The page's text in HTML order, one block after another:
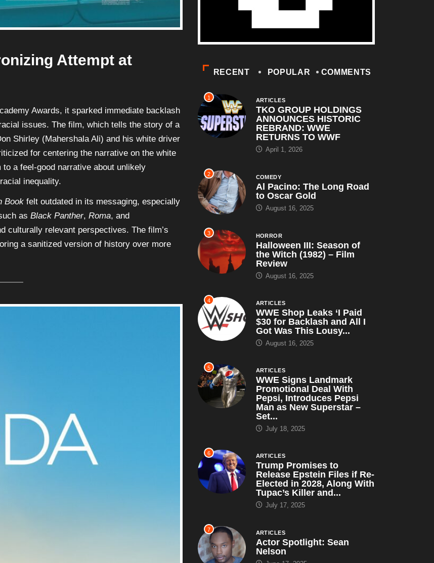
Attempt at
Awards, it sparked immediate backlash
issues. The film, which tells the story of a
Shirley (Mahershala Ali) and his white driver
for centering the narrative on the white
a feel-good narrative about unlikely
inequality.
Book felt outdated in its messaging, especially
as Black Panther, Roma, and
culturally relevant perspectives. The film’s
a sanitized version of history over more
RECENT POPULAR COMMENTS
1 ARTICLES
TKO GROUP HOLDINGS
ANNOUNCES HISTORIC
REBRAND: WWE
RETURNS TO WWF
April 1, 2026
2 COMEDY
Al Pacino: The Long Road
to Oscar Gold
August 16, 2025
3 HORROR
Halloween III: Season of
the Witch (1982) – Film
Review
August 16, 2025
4 ARTICLES
WWE Shop Leaks ‘I Paid
$30 for Backlash and All I
Got Was This Lousy...
August 16, 2025
5 ARTICLES
WWE Signs Landmark
Promotional Deal With
Pepsi, Introduces Pepsi
Man as New Superstar –
Set...
July 18, 2025
6 ARTICLES
Trump Promises to
Release Epstein Files if Re-
Elected in 2028, Along With
Tupac’s Killer and...
July 17, 2025
7 ARTICLES
Actor Spotlight: Sean
Nelson